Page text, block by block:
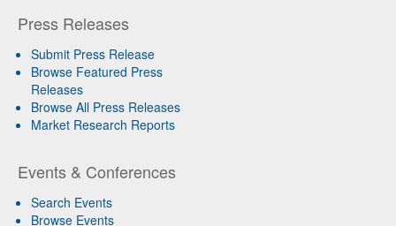
Press Releases
Submit Press Release
Browse Featured Press
Releases
Browse All Press Releases
Market Research Reports
Events & Conferences
Search Events
Browse Events